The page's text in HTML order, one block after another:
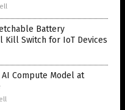
Battery
Kill Switch for IoT Devices
Compute Model at